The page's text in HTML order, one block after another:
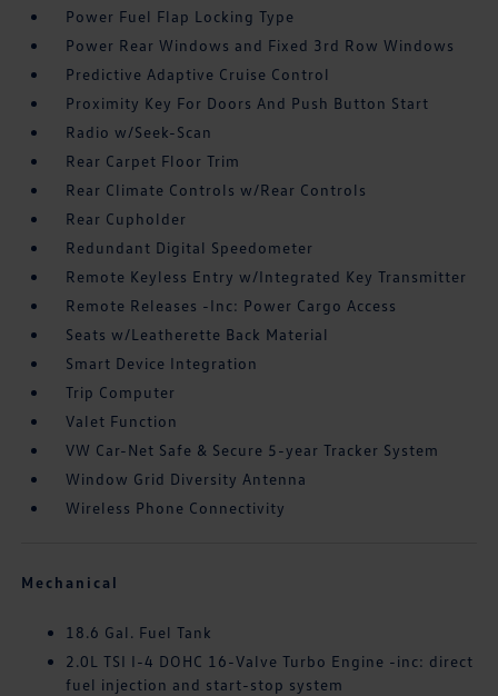
Power Fuel Flap Locking Type
Power Rear Windows and Fixed 3rd Row Windows
Predictive Adaptive Cruise Control
Proximity Key For Doors And Push Button Start
Radio w/Seek-Scan
Rear Carpet Floor Trim
Rear Climate Controls w/Rear Controls
Rear Cupholder
Redundant Digital Speedometer
Remote Keyless Entry w/Integrated Key Transmitter
Remote Releases -Inc: Power Cargo Access
Seats w/Leatherette Back Material
Smart Device Integration
Trip Computer
Valet Function
VW Car-Net Safe & Secure 5-year Tracker System
Window Grid Diversity Antenna
Wireless Phone Connectivity
Mechanical
18.6 Gal. Fuel Tank
2.0L TSI I-4 DOHC 16-Valve Turbo Engine -inc: direct
fuel injection and start-stop system